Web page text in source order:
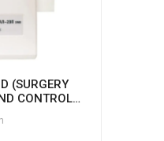
(SURGERY
CONTROL